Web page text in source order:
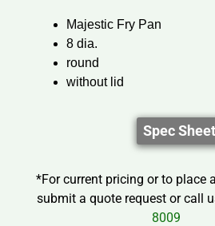
Majestic Fry Pan
8 dia.
round
without lid
Spec Sheet
*For current pricing or to place
submit a quote request or call
8009